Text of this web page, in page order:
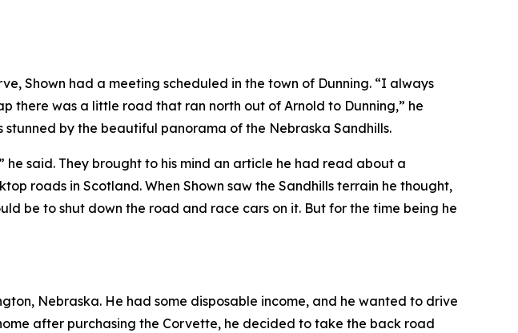
Shown had a meeting scheduled in the town of Dunning. “I always
there was a little road that ran north out of Arnold to Dunning,” he
by the beautiful panorama of the Nebraska Sandhills.
he said. They brought to his mind an article he had read about a
roads in Scotland. When Shown saw the Sandhills terrain he thought,
be to shut down the road and race cars on it. But for the time being he
Nebraska. He had some disposable income, and he wanted to drive
after purchasing the Corvette, he decided to take the back road